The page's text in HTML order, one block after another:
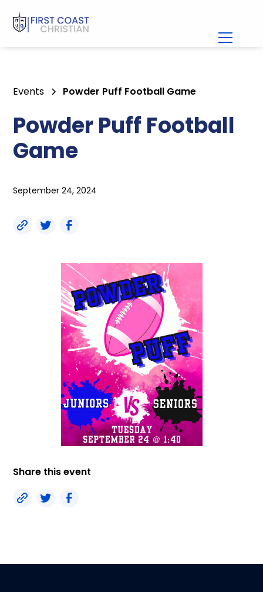
Events Powder Puff Football Game
Powder Puff Football
Game
September 24, 2024
Share this event